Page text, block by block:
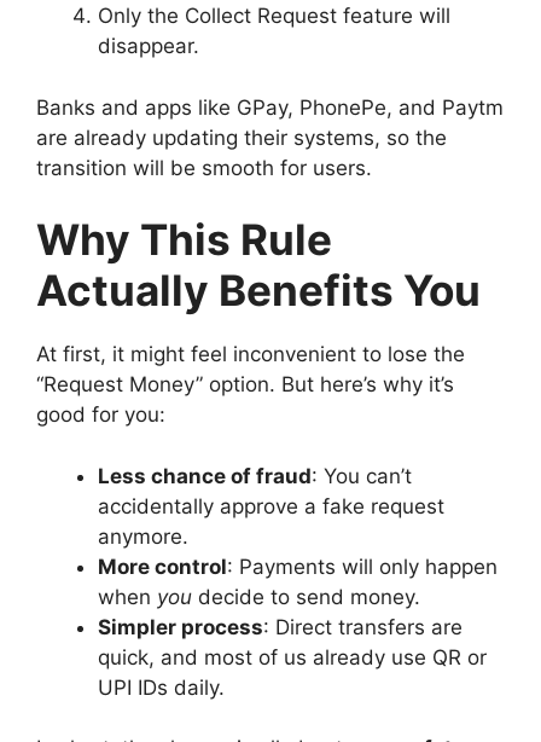
Only the Collect Request feature will
disappear.
Banks and apps like GPay, PhonePe, and Paytm
are already updating their systems, so the
transition will be smooth for users.
Why This Rule
Actually Benefits You
At first, it might feel inconvenient to lose the
“Request Money” option. But here’s why it’s
good for you:
Less chance of fraud: You can’t
accidentally approve a fake request
anymore.
More control: Payments will only happen
when you decide to send money.
Simpler process: Direct transfers are
quick, and most of us already use QR or
UPI IDs daily.